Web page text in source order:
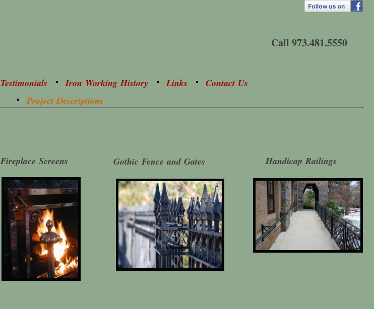
Fireplace Screens Gothic Fence and Gates Handicap Railings
Call 973.481.5550
Project Descriptions
Testimonials Iron Working History Links Contact Us